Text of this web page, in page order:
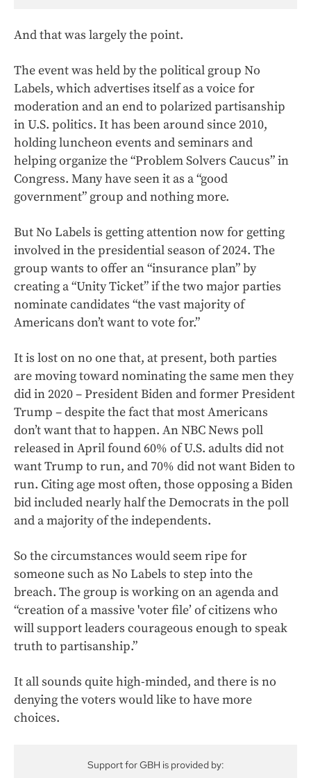
And that was largely the point.
The event was held by the political group No
Labels, which advertises itself as a voice for
moderation and an end to polarized partisanship
in U.S. politics. It has been around since 2010,
holding luncheon events and seminars and
helping organize the “Problem Solvers Caucus” in
Congress. Many have seen it as a “good
government” group and nothing more.
But No Labels is getting attention now for getting
involved in the presidential season of 2024. The
group wants to offer an “insurance plan” by
creating a “Unity Ticket” if the two major parties
nominate candidates “the vast majority of
Americans don’t want to vote for.”
It is lost on no one that, at present, both parties
are moving toward nominating the same men they
did in 2020 – President Biden and former President
Trump – despite the fact that most Americans
don’t want that to happen. An NBC News poll
released in April found 60% of U.S. adults did not
want Trump to run, and 70% did not want Biden to
run. Citing age most often, those opposing a Biden
bid included nearly half the Democrats in the poll
and a majority of the independents.
So the circumstances would seem ripe for
someone such as No Labels to step into the
breach. The group is working on an agenda and
“creation of a massive 'voter file’ of citizens who
will support leaders courageous enough to speak
truth to partisanship.”
It all sounds quite high-minded, and there is no
denying the voters would like to have more
choices.
Support for GBH is provided by: